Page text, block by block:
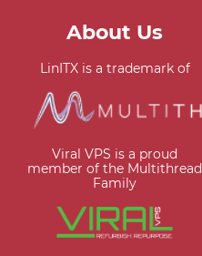
About Us
LinITX is a trademark of
Viral VPS is a proud
member of the Multithread
Family